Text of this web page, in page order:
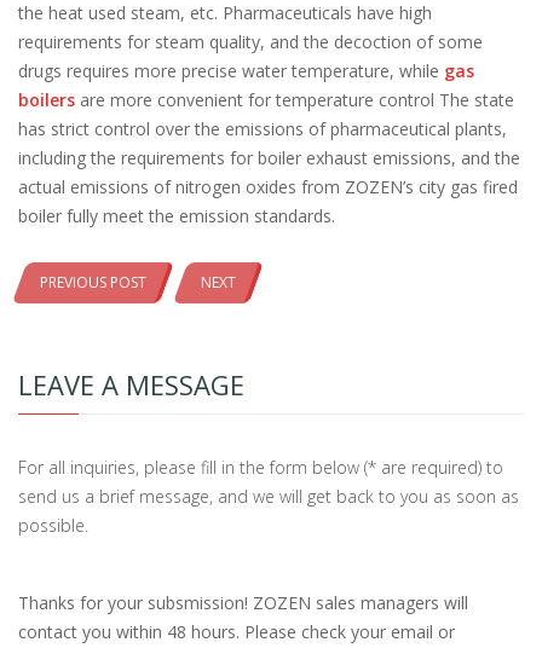
the heat used steam, etc. Pharmaceuticals have high
requirements for steam quality, and the decoction of some
drugs requires more precise water temperature, while gas
boilers are more convenient for temperature control The state
has strict control over the emissions of pharmaceutical plants,
including the requirements for boiler exhaust emissions, and the
actual emissions of nitrogen oxides from ZOZEN’s city gas fired
boiler fully meet the emission standards.
PREVIOUS POST NEXT
LEAVE A MESSAGE
For all inquiries, please fill in the form below (* are required) to
send us a brief message, and we will get back to you as soon as
possible.
Thanks for your subsmission! ZOZEN sales managers will
contact you within 48 hours. Please check your email or